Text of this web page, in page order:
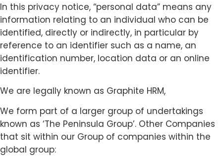
In this privacy notice, “personal data” means any
information relating to an individual who can be
identified, directly or indirectly, in particular by
reference to an identifier such as a name, an
identification number, location data or an online
identifier.
We are legally known as Graphite HRM,
We form part of a larger group of undertakings
known as ‘The Peninsula Group’. Other Companies
that sit within our Group of companies within the
global group: